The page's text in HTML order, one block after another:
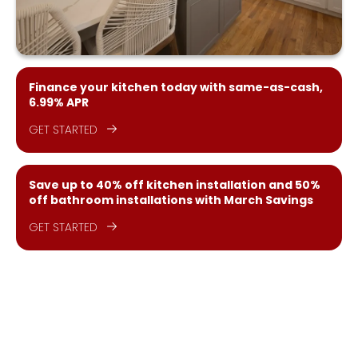
Finance your kitchen today with same-as-cash,
6.99% APR
GET STARTED
Save up to 40% off kitchen installation and 50%
off bathroom installations with March Savings
GET STARTED